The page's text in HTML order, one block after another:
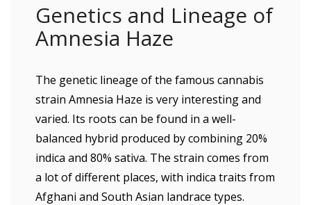
Genetics and Lineage of
Amnesia Haze
The genetic lineage of the famous cannabis
strain Amnesia Haze is very interesting and
varied. Its roots can be found in a well-
balanced hybrid produced by combining 20%
indica and 80% sativa. The strain comes from
a lot of different places, with indica traits from
Afghani and South Asian landrace types.